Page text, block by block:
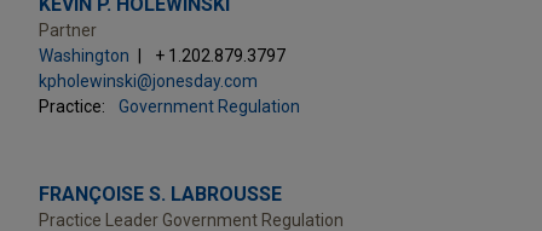
Partner
Washington
+ 1.202.879.3797
kpholewinski@jonesday.com
Practice:
Government Regulation
FRANÇOISE S. LABROUSSE
Practice Leader Government Regulation